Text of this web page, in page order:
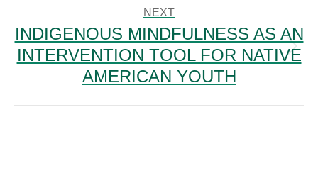
NEXT
Next
post:
INDIGENOUS MINDFULNESS AS AN
INTERVENTION TOOL FOR NATIVE
AMERICAN YOUTH